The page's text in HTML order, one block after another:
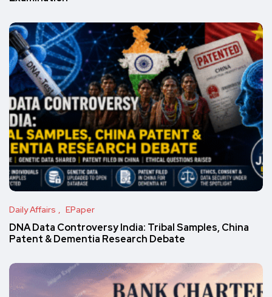
Daily Affairs EPaper
DNA Data Controversy India: Tribal Samples, China
Patent & Dementia Research Debate